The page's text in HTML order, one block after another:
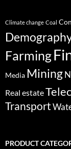
Climate change Coal
Farming
Media Mining
Real estate
Transport
PRODUCT